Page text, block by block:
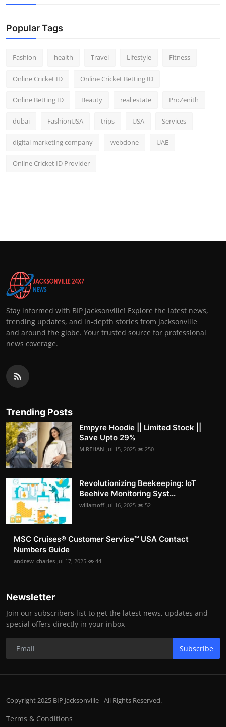
Popular Tags
Fashion health Travel Lifestyle Fitness
Online Cricket ID Online Cricket Betting ID
Online Betting ID Beauty real estate ProZenith
dubai FashionUSA trips USA Services
digital marketing company webdone UAE
Online Cricket ID Provider
Stay informed with BIP Jacksonville! Explore the latest news,
trending updates, and in-depth stories from Jacksonville
and around the globe. Your trusted source for professional
news coverage.
Trending Posts
Empyre Hoodie || Limited Stock ||
Save Upto 29%
M.REHAN Jul 15, 2025 250
Revolutionizing Beekeeping: IoT
Beehive Monitoring Syst...
willamoff Jul 16, 2025 52
MSC Cruises®️ Customer Service™️ USA Contact
Numbers Guide
andrew_charles Jul 17, 2025 44
Newsletter
Join our subscribers list to get the latest news, updates and
special offers directly in your inbox
Subscribe
Copyright 2025 BIP Jacksonville - All Rights Reserved.
Terms & Conditions